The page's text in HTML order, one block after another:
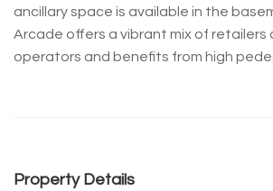
ancillary space is available in the
Arcade offers a vibrant mix of retailers
operators and benefits from high
Property Details